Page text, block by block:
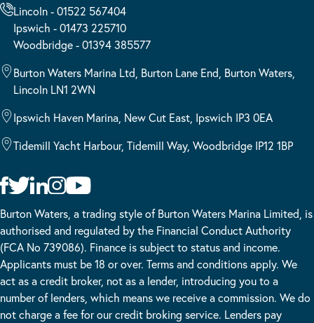
Lincoln - 01522 567404
Ipswich - 01473 225710
Woodbridge - 01394 385577
Burton Waters Marina Ltd, Burton Lane End, Burton Waters,
Lincoln LN1 2WN
Ipswich Haven Marina, New Cut East, Ipswich IP3 0EA
Tidemill Yacht Harbour, Tidemill Way, Woodbridge IP12 1BP
Burton Waters, a trading style of Burton Waters Marina Limited, is
authorised and regulated by the Financial Conduct Authority
(FCA No 739086). Finance is subject to status and income.
Applicants must be 18 or over. Terms and conditions apply. We
act as a credit broker, not as a lender, introducing you to a
number of lenders, which means we receive a commission. We do
not charge a fee for our credit broking service. Lenders pay